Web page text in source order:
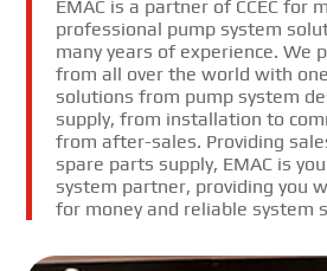
EMAC is a partner of CCEC for
professional pump system
many years of experience. We
from all over the world with
solutions from pump system
supply, from installation to
from after-sales. Providing
spare parts supply, EMAC is
system partner, providing you
for money and reliable system